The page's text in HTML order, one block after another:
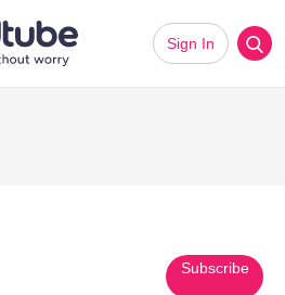
Sign In
Subscribe